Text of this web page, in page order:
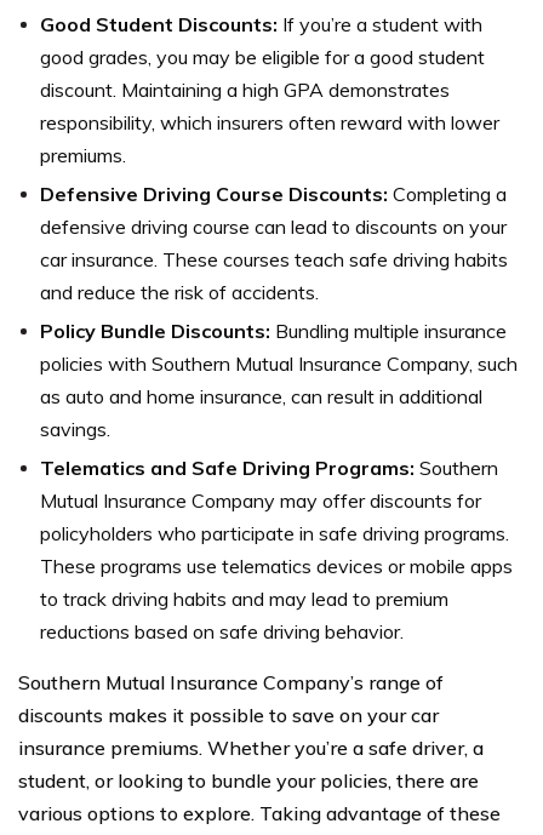
Good Student Discounts: If you’re a student with
good grades, you may be eligible for a good student
discount. Maintaining a high GPA demonstrates
responsibility, which insurers often reward with lower
premiums.
Defensive Driving Course Discounts: Completing a
defensive driving course can lead to discounts on your
car insurance. These courses teach safe driving habits
and reduce the risk of accidents.
Policy Bundle Discounts: Bundling multiple insurance
policies with Southern Mutual Insurance Company, such
as auto and home insurance, can result in additional
savings.
Telematics and Safe Driving Programs: Southern
Mutual Insurance Company may offer discounts for
policyholders who participate in safe driving programs.
These programs use telematics devices or mobile apps
to track driving habits and may lead to premium
reductions based on safe driving behavior.
Southern Mutual Insurance Company’s range of
discounts makes it possible to save on your car
insurance premiums. Whether you’re a safe driver, a
student, or looking to bundle your policies, there are
various options to explore. Taking advantage of these